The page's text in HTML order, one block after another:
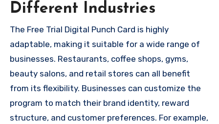
Different Industries
The Free Trial Digital Punch Card is highly
adaptable, making it suitable for a wide range of
businesses. Restaurants, coffee shops, gyms,
beauty salons, and retail stores can all benefit
from its flexibility. Businesses can customize the
program to match their brand identity, reward
structure, and customer preferences. For example,